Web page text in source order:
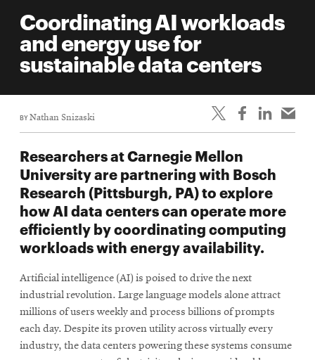
Student
life
Student
Alumni
engagement
Contact
Faculty
Staff
Directory
Map
Coordinating AI workloads
and energy use for
sustainable data centers
BYNathan Snizaski
Researchers at Carnegie Mellon
University are partnering with Bosch
Research (Pittsburgh, PA) to explore
how AI data centers can operate more
efficiently by coordinating computing
workloads with energy availability.
Artificial intelligence (AI) is poised to drive the next
industrial revolution. Large language models alone attract
millions of users weekly and process billions of prompts
each day. Despite its proven utility across virtually every
industry, the data centers powering these systems consume